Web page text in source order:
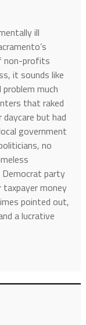
ill
non-profits
it sounds like
much
that raked
but had
government
no
party
money
pointed out,
a lucrative